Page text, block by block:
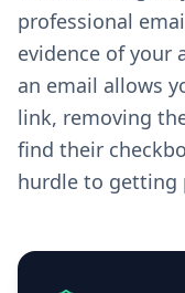
professional
evidence of your
an email allows
link, removing
find their
hurdle to getting